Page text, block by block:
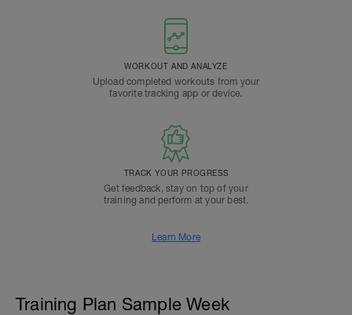
WORKOUT AND ANALYZE
Upload completed workouts from your
favorite tracking app or device.
TRACK YOUR PROGRESS
Get feedback, stay on top of your
training and perform at your best.
Learn More
Training Plan Sample Week